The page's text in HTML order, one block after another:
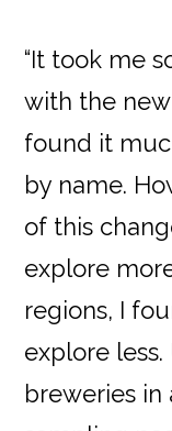
“It took me
with the
found it
by name.
of this
explore
regions, I
explore
breweries in